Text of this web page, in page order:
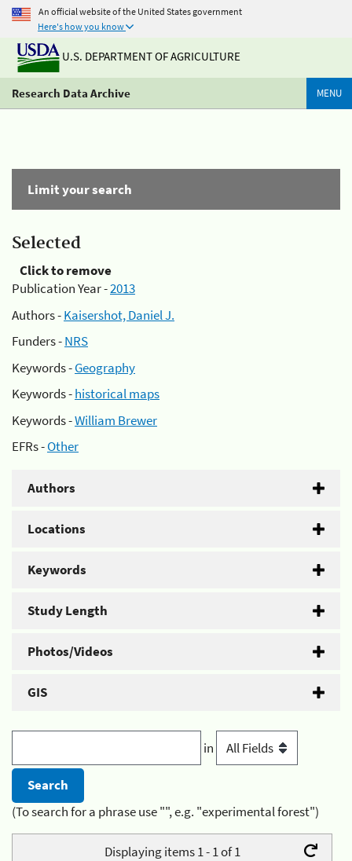
An official website of the United States government
Here's how you know
U.S. DEPARTMENT OF AGRICULTURE
Research Data Archive MENU
Limit your search
Selected
Click to remove
Publication Year -2013
Authors -Kaisershot, Daniel J.
Funders -NRS
Keywords -Geography
Keywords -historical maps
Keywords -William Brewer
EFRs -Other
Authors
Locations
Keywords
Study Length
Photos/Videos
GIS
in
(To search for a phrase use "", e.g. "experimental forest")
Displaying items 1 - 1 of 1